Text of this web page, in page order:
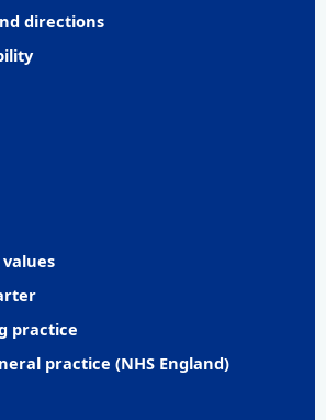
directions
practice
practice (NHS England)